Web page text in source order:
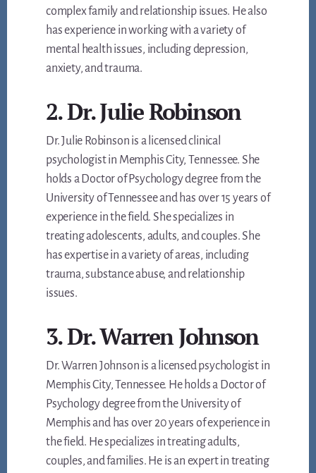
complex family and relationship issues. He also
has experience in working with a variety of
mental health issues, including depression,
anxiety, and trauma.
2. Dr. Julie Robinson
Dr. Julie Robinson is a licensed clinical
psychologist in Memphis City, Tennessee. She
holds a Doctor of Psychology degree from the
University of Tennessee and has over 15 years of
experience in the field. She specializes in
treating adolescents, adults, and couples. She
has expertise in a variety of areas, including
trauma, substance abuse, and relationship
issues.
3. Dr. Warren Johnson
Dr. Warren Johnson is a licensed psychologist in
Memphis City, Tennessee. He holds a Doctor of
Psychology degree from the University of
Memphis and has over 20 years of experience in
the field. He specializes in treating adults,
couples, and families. He is an expert in treating